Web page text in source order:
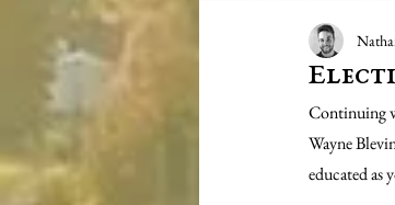
Continuing
Wayne
educated as